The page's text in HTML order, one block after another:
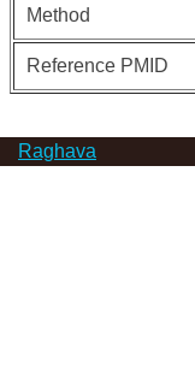
Method
Reference PMID
Raghava